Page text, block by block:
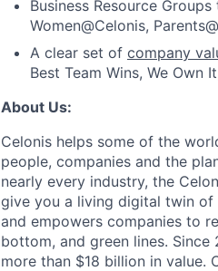
Business Resource
Women@Celonis,
A clear set of company
Best Team Wins, We Own
About Us:
Celonis helps some of the
people, companies and the
nearly every industry, the
give you a living digital twin of
and empowers companies to
bottom, and green lines.
more than $18 billion in value.